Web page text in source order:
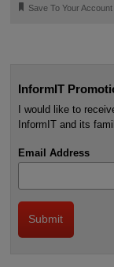
🔖 Save To Your Account
InformIT
I would like to
InformIT and its
Email Address